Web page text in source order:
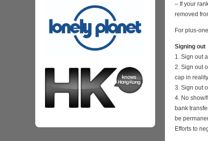
– If your
removed
For plus-
Signing out
1. Sign out
2. Sign out
cap in
3. Sign out
4. No show/
bank
be
Efforts to